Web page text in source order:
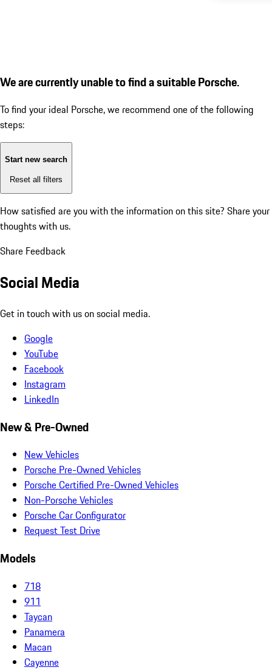
We are currently unable to find a suitable Porsche.
To find your ideal Porsche, we recommend one of the following
steps:
Start new search
Reset all filters
How satisfied are you with the information on this site? Share your
thoughts with us.
Share Feedback
Social Media
Get in touch with us on social media.
Google
YouTube
Facebook
Instagram
LinkedIn
New & Pre-Owned
New Vehicles
Porsche Pre-Owned Vehicles
Porsche Certified Pre-Owned Vehicles
Non-Porsche Vehicles
Porsche Car Configurator
Request Test Drive
Models
718
911
Taycan
Panamera
Macan
Cayenne